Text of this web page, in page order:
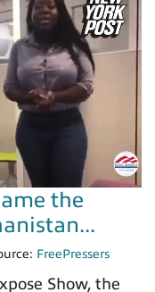
the
FreePressers
Show, the